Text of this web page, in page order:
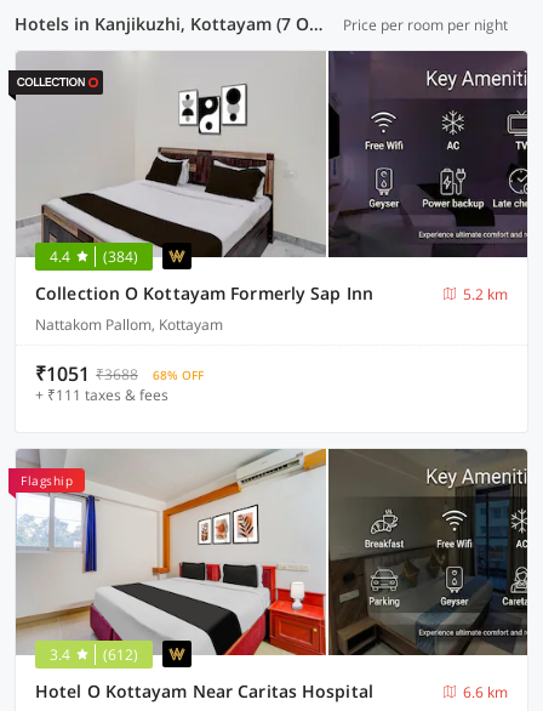
Hotels in Kanjikuzhi, Kottayam (7 OYOs) Price per room per night
4.4 (384)
Collection O Kottayam Formerly Sap Inn
5.2 km
Nattakom Pallom, Kottayam
₹1051 ₹3688 68% OFF
+ ₹111 taxes & fees
Flagship
3.4 (612)
Hotel O Kottayam Near Caritas Hospital
6.6 km